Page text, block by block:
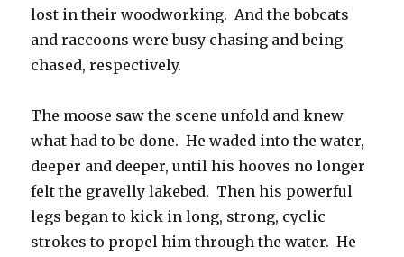
lost in their woodworking. And the bobcats
and raccoons were busy chasing and being
chased, respectively.
The moose saw the scene unfold and knew
what had to be done. He waded into the water,
deeper and deeper, until his hooves no longer
felt the gravelly lakebed. Then his powerful
legs began to kick in long, strong, cyclic
strokes to propel him through the water. He